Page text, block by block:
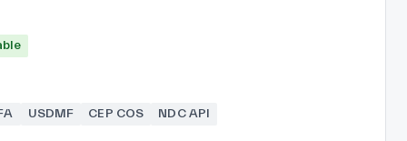
USDMF CEP COS NDC API